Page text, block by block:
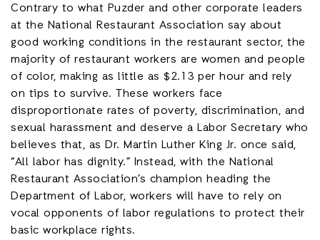
Contrary to what Puzder and other corporate leaders
at the National Restaurant Association say about
good working conditions in the restaurant sector, the
majority of restaurant workers are women and people
of color, making as little as $2.13 per hour and rely
on tips to survive. These workers face
disproportionate rates of poverty, discrimination, and
sexual harassment and deserve a Labor Secretary who
believes that, as Dr. Martin Luther King Jr. once said,
“All labor has dignity.” Instead, with the National
Restaurant Association’s champion heading the
Department of Labor, workers will have to rely on
vocal opponents of labor regulations to protect their
basic workplace rights.